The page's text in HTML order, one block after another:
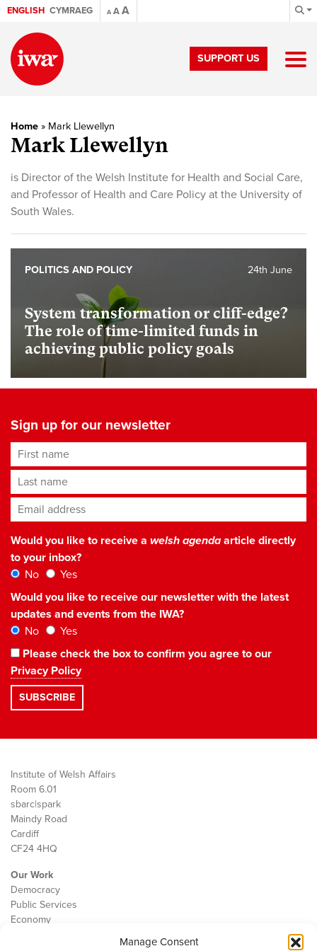
Manage Consent
ENGLISH CYMRAEG A AA
SUPPORT US
Home » Mark Llewellyn
Mark Llewellyn
is Director of the Welsh Institute for Health and Social Care,
and Professor of Health and Care Policy at the University of
South Wales.
System transformation or cliff-edge?
The role of time-limited funds in
achieving public policy goals
24th June
POLITICS AND POLICY
Sign up for our newsletter
First name
Last name
Email address*
Would you like to receive a welsh agendaarticle directly
to your inbox?
No
Yes
Would you like to receive our newsletter with the latest
updates and events from the IWA?
No
Yes
Please check the box to confirm you agree to our
Privacy Policy
Institute of Welsh Affairs
Room 6.01
sbarc|spark
Maindy Road
Cardiff
CF24 4HQ
Our Work
Democracy
Public Services
Economy